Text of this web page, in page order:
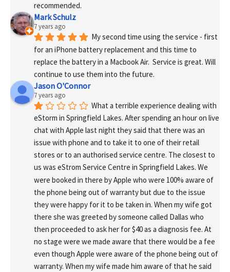
recommended.
Mark Schulz
7 years ago
My second time using the service - first
for an iPhone battery replacement and this time to
replace the battery in a Macbook Air.  Service is great. Will
continue to use them into the future.
Jason O'Connor
7 years ago
What a terrible experience dealing with
eStorm in Springfield Lakes. After spending an hour on live
chat with Apple last night they said that there was an
issue with phone and to take it to one of their retail
stores or to an authorised service centre. The closest to
us was eStrom Service Centre in Springfield Lakes. We
were booked in there by Apple who were 100% aware of
the phone being out of warranty but due to the issue
they were happy for it to be taken in. When my wife got
there she was greeted by someone called Dallas who
then proceeded to ask her for $40 as a diagnosis fee. At
no stage were we made aware that there would be a fee
even though Apple were aware of the phone being out of
warranty. When my wife made him aware of that he said